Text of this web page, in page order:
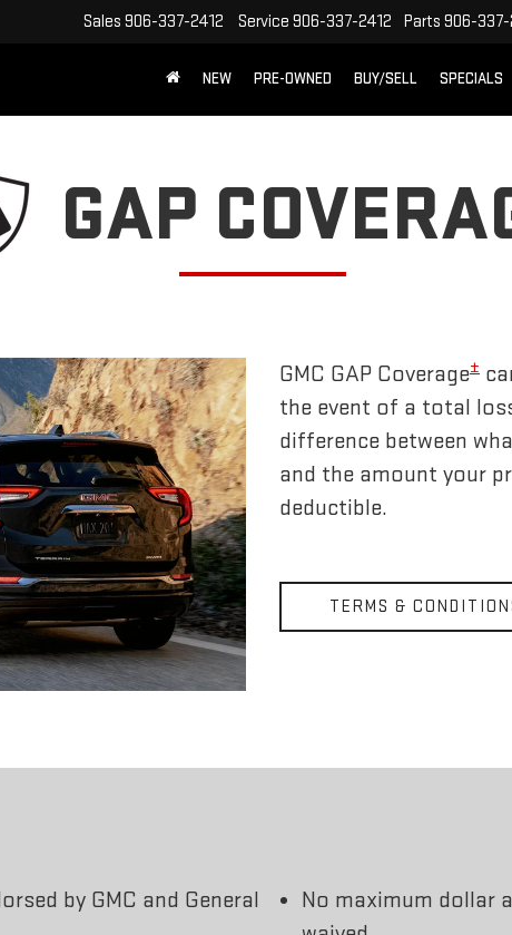
Sales 906-337-2412 Service 906-337-2412 Parts 906-337-
NEW PRE-OWNED BUY/SELL SPECIALS
GAP
GMC GAP Coverage±
the event of a total
difference between
and the amount your
deductible.
TERMS &
by GMC and General
No maximum dollar